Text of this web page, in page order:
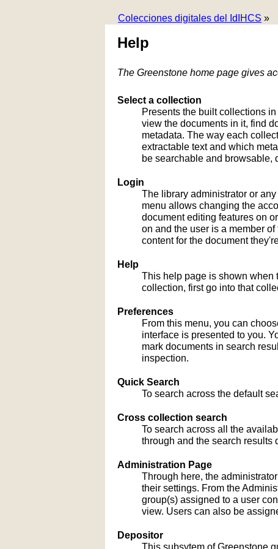
Colecciones digitales del IdIHCS »
Help
The Greenstone home page gives
Select a collection
Presents the built collections
view the documents in it, find
metadata. The way each
extractable text and which
be searchable and browsable,
Login
The library administrator or
menu allows changing the
document editing features on
on and the user is a member
content for the document
Help
This help page is shown when
collection, first go into that
Preferences
From this menu, you can
interface is presented to you.
mark documents in search
inspection.
Quick Search
To search across the default
Cross collection search
To search across all the
through and the search results
Administration Page
Through here, the
their settings. From the
group(s) assigned to a user
view. Users can also be
Depositor
This subsytem of Greenstone